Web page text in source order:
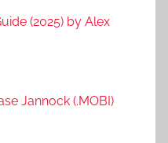
(2025) by Alex
Jannock (.MOBI)